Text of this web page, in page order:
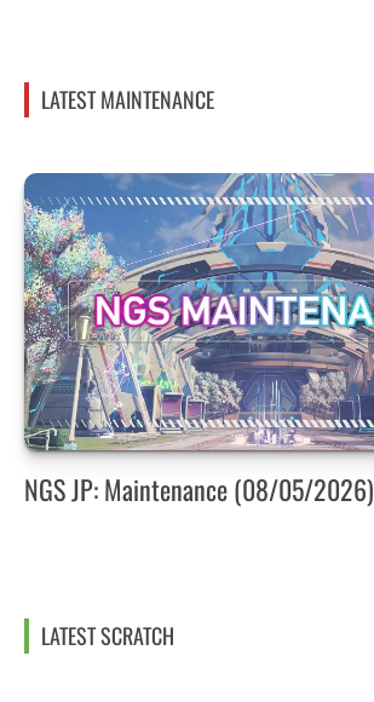
LATEST MAINTENANCE
NGS JP: Maintenance (08/05/2026)
LATEST SCRATCH